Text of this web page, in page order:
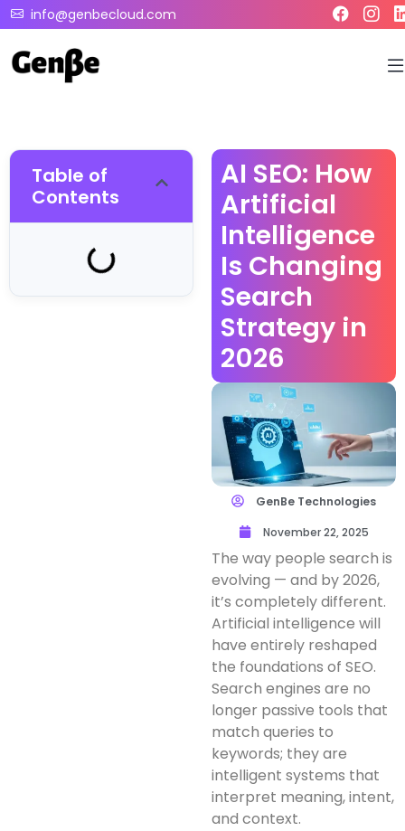
info@genbecloud.com
Table of
Contents
AI SEO: How
Artificial
Intelligence
Is Changing
Search
Strategy in
2026
GenBe Technologies
November 22, 2025
The way people search is
evolving — and by 2026,
it’s completely different.
Artificial intelligence will
have entirely reshaped
the foundations of SEO.
Search engines are no
longer passive tools that
match queries to
keywords; they are
intelligent systems that
interpret meaning, intent,
and context.